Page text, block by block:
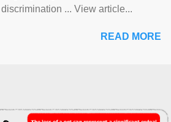
... View article...
READ MORE